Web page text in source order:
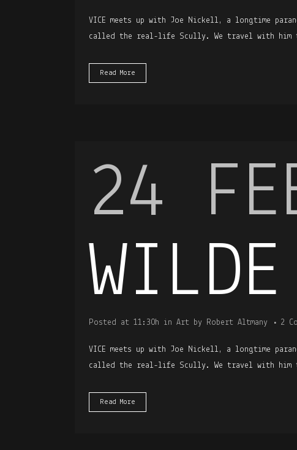
VICE meets up with Joe Nickell, a longtime
called the real-life Scully. We travel with him
Read More
24
WILDE
Posted at 11:30h in Art by Robert Altmany 2
VICE meets up with Joe Nickell, a longtime
called the real-life Scully. We travel with him
Read More